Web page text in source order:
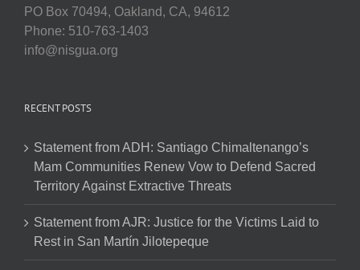
PO Box 70494, Oakland, CA, 94612
Phone: 510-763-1403
info@nisgua.org
RECENT POSTS
Statement from ADH: Santiago Chimaltenango’s
Mam Communities Renew Vow to Defend Sacred
Territory Against Extractive Threats
Statement from AJR: Justice for the Victims Laid to
Rest in San Martín Jilotepeque